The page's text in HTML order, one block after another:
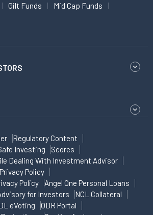
Gilt Funds
Mid Cap Funds
Regulatory Content
Investing
Scores
Dealing With Investment Advisor
Privacy Policy
Policy
Angel One Personal Loans
for Investors
NCL Collateral
eVoting
ODR Portal